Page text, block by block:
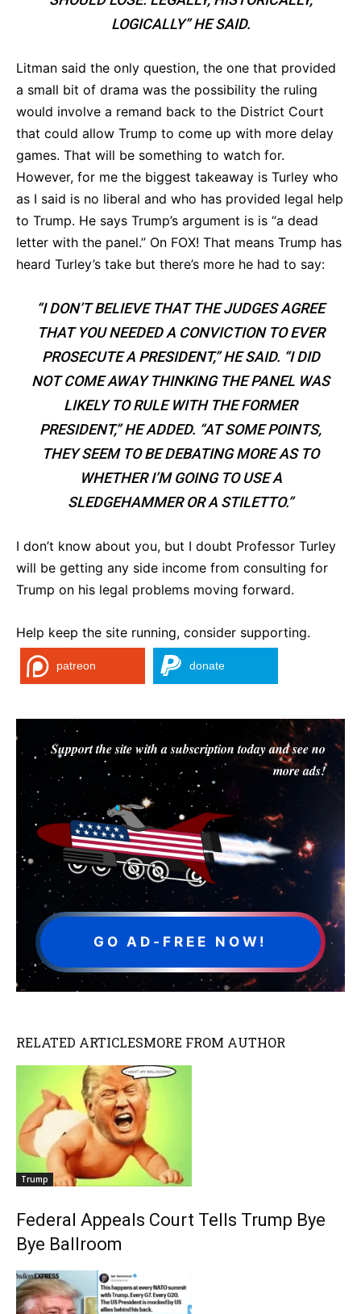
LOGICALLY” HE SAID.
Litman said the only question, the one that provided
a small bit of drama was the possibility the ruling
would involve a remand back to the District Court
that could allow Trump to come up with more delay
games. That will be something to watch for.
However, for me the biggest takeaway is Turley who
as I said is no liberal and who has provided legal help
to Trump. He says Trump’s argument is is “a dead
letter with the panel.” On FOX! That means Trump has
heard Turley’s take but there’s more he had to say:
“I DON’T BELIEVE THAT THE JUDGES AGREE
THAT YOU NEEDED A CONVICTION TO EVER
PROSECUTE A PRESIDENT,” HE SAID. “I DID
NOT COME AWAY THINKING THE PANEL WAS
LIKELY TO RULE WITH THE FORMER
PRESIDENT,” HE ADDED. “AT SOME POINTS,
THEY SEEM TO BE DEBATING MORE AS TO
WHETHER I’M GOING TO USE A
SLEDGEHAMMER OR A STILETTO.”
I don’t know about you, but I doubt Professor Turley
will be getting any side income from consulting for
Trump on his legal problems moving forward.
Help keep the site running, consider supporting.
patreon donate
Support the site with a subscription today and see no
more ads!
GO AD-FREE NOW!
RELATED ARTICLESMORE FROM AUTHOR
Trump
Federal Appeals Court Tells Trump Bye
Bye Ballroom